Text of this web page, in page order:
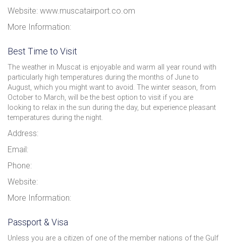
Website: www.muscatairport.co.om
More Information:
Best Time to Visit
The weather in Muscat is enjoyable and warm all year round with
particularly high temperatures during the months of June to
August, which you might want to avoid. The winter season, from
October to March, will be the best option to visit if you are
looking to relax in the sun during the day, but experience pleasant
temperatures during the night.
Address:
Email:
Phone:
Website:
More Information:
Passport & Visa
Unless you are a citizen of one of the member nations of the Gulf